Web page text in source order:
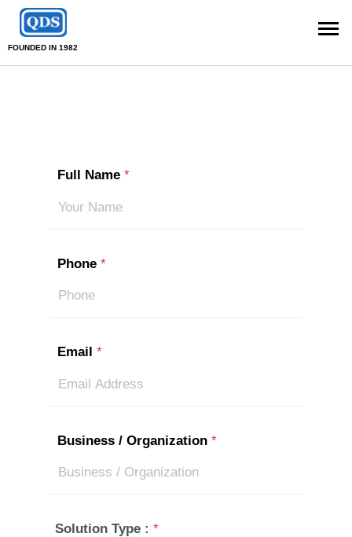
FOUNDED IN 1982
Full Name *
Phone *
Email *
Business / Organization *
Solution Type : *